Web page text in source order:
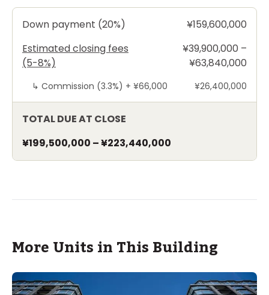
Down payment (20%)
¥159,600,000
Estimated closing fees
(5-8%)
¥39,900,000 –
¥63,840,000
↳ Commission (3.3%) + ¥66,000 ¥26,400,000
TOTAL DUE AT CLOSE
¥199,500,000 –¥223,440,000
More Units in This Building